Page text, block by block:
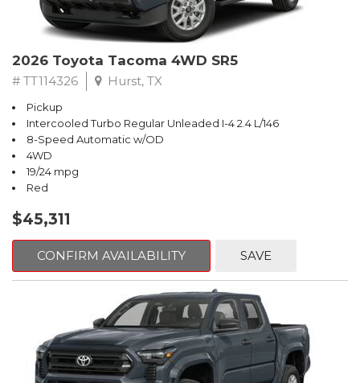
2026 Toyota Tacoma 4WD SR5
# TT114326 Hurst, TX
Pickup
Intercooled Turbo Regular Unleaded I-4 2.4 L/146
8-Speed Automatic w/OD
4WD
19/24 mpg
Red
$45,311
CONFIRM AVAILABILITY SAVE